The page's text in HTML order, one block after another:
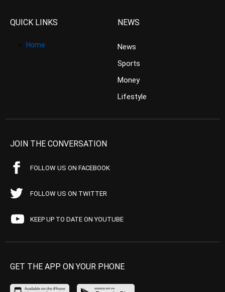
QUICK LINKS
Home
NEWS
News
Sports
Money
Lifestyle
JOIN THE CONVERSATION
FOLLOW US ON FACEBOOK
FOLLOW US ON TWITTER
KEEP UP TO DATE ON YOUTUBE
GET THE APP ON YOUR PHONE